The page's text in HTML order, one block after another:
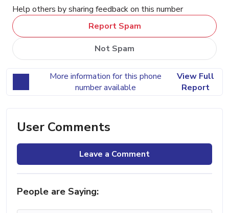
Help others by sharing feedback on this number
Report Spam
Not Spam
More information for this phone
number available
View Full
Report
User Comments
Leave a Comment
People are Saying: